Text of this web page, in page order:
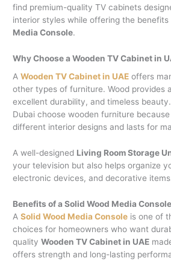
find premium-quality TV cabinets
interior styles while offering the
Media Console.
Why Choose a Wooden TV Cabinet in
AWooden TV Cabinet in UAE offers
other types of furniture. Wood provides
excellent durability, and timeless
Dubai choose wooden furniture
different interior designs and lasts for
A well-designed Living Room Storage
your television but also helps organize
electronic devices, and decorative
Benefits of a Solid Wood Media Console
ASolid Wood Media Console is one of
choices for homeowners who want
qualityWooden TV Cabinet in UAE
offers strength and long-lasting